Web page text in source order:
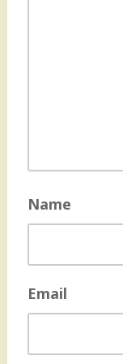
Name
Email